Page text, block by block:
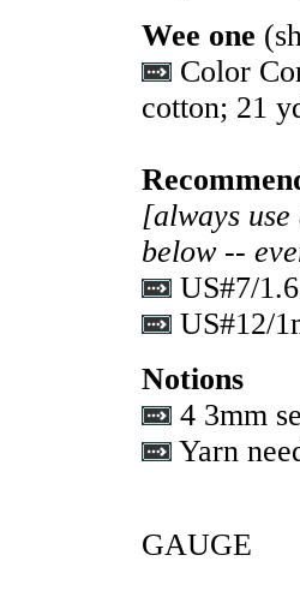
Wee one
Color
cotton; 21
[always
below --
US#7/
US#12/
Notions
4 3mm
Yarn
GAUGE